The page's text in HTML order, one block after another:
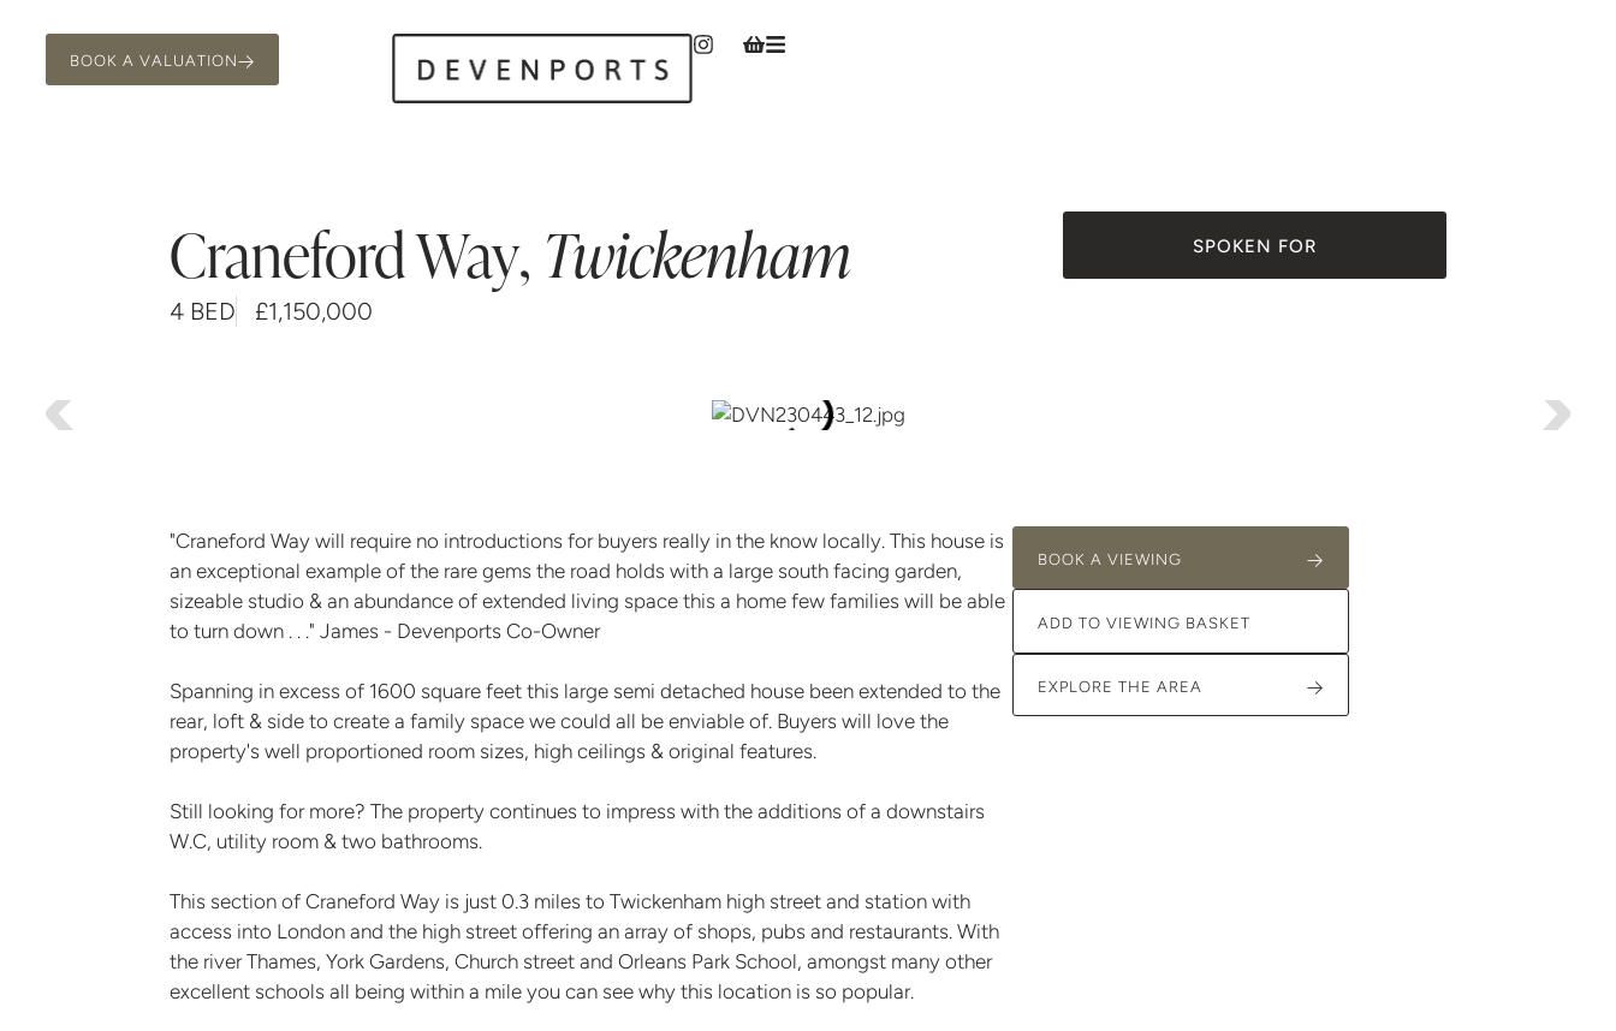
BOOK A VALUATION
Craneford Way, Twickenham
4 BED £1,150,000
SPOKEN FOR
"Craneford Way will require no introductions for buyers really in the know locally. This house is
an exceptional example of the rare gems the road holds with a large south facing garden,
sizeable studio & an abundance of extended living space this a home few families will be able
to turn down . . ." James - Devenports Co-Owner
Spanning in excess of 1600 square feet this large semi detached house been extended to the
rear, loft & side to create a family space we could all be enviable of. Buyers will love the
property's well proportioned room sizes, high ceilings & original features.
Still looking for more? The property continues to impress with the additions of a downstairs
W.C, utility room & two bathrooms.
This section of Craneford Way is just 0.3 miles to Twickenham high street and station with
access into London and the high street offering an array of shops, pubs and restaurants. With
the river Thames, York Gardens, Church street and Orleans Park School, amongst many other
excellent schools all being within a mile you can see why this location is so popular.
BOOK A VIEWING
ADD TO VIEWING BASKET
EXPLORE THE AREA